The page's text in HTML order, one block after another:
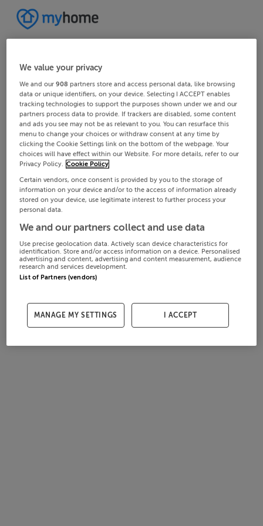
We value your privacy
We and our908 partners store and access personal data, like browsing
data or unique identifiers, on your device. Selecting I ACCEPT enables
tracking technologies to support the purposes shown under we and our
partners process data to provide. If trackers are disabled, some content
and ads you see may not be as relevant to you. You can resurface this
menu to change your choices or withdraw consent at any time by
clicking the Cookie Settings link on the bottom of the webpage. Your
choices will have effect within our Website. For more details, refer to our
Privacy Policy. Cookie Policy
Certain vendors, once consent is provided by you to the storage of
information on your device and/or to the access of information already
stored on your device, use legitimate interest to further process your
personal data.
We and our partners collect and use data
Use precise geolocation data. Actively scan device characteristics for
identification. Store and/or access information on a device. Personalised
advertising and content, advertising and content measurement, audience
research and services development.
List of Partners (vendors)
MANAGE MY SETTINGS I ACCEPT